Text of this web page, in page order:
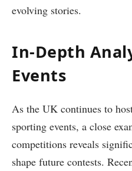
evolving stories.
In-Depth
Events
As the UK continues to
sporting events, a close
competitions reveals
shape future contests.